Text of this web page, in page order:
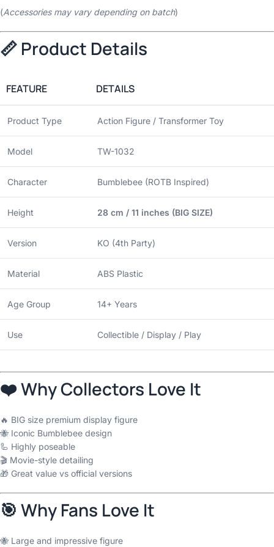
(Accessories may vary depending on batch)
📏 Product Details
FEATURE DETAILS
Product Type Action Figure / Transformer Toy
Model TW-1032
Character Bumblebee (ROTB Inspired)
Height 28 cm / 11 inches (BIG SIZE)
Version KO (4th Party)
Material ABS Plastic
Age Group 14+ Years
Use Collectible / Display / Play
❤️ Why Collectors Love It
🔥 BIG size premium display figure
🐝 Iconic Bumblebee design
🦾 Highly poseable
🎬 Movie-style detailing
🎁 Great value vs official versions
🎯 Why Fans Love It
🐝 Large and impressive figure